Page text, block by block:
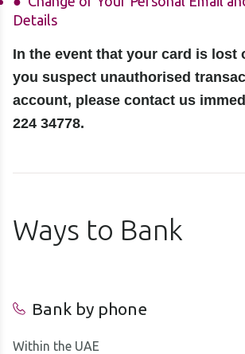
Details
In the event that your card is lost
you suspect unauthorised
account, please contact us
224 34778.
Ways to Bank
Bank by phone
Within the UAE